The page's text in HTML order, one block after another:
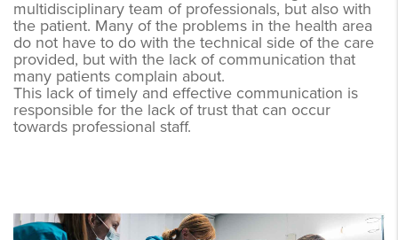
multidisciplinary team of professionals, but also with
the patient. Many of the problems in the health area
do not have to do with the technical side of the care
provided, but with the lack of communication that
many patients complain about.
This lack of timely and effective communication is
responsible for the lack of trust that can occur
towards professional staff.